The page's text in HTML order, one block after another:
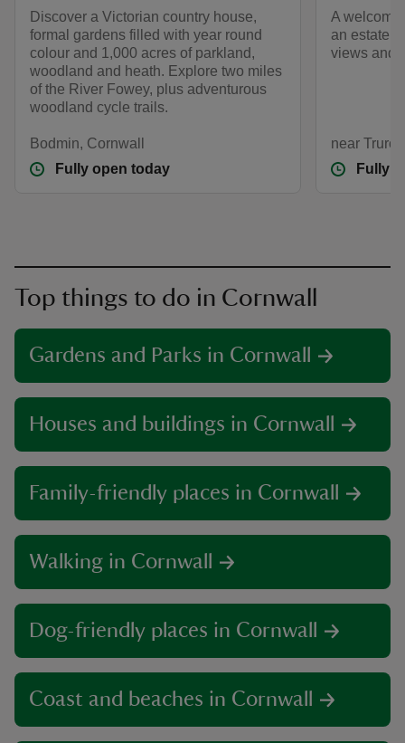
Discover a Victorian country house,
formal gardens filled with year round
colour and 1,000 acres of parkland,
woodland and heath. Explore two miles
of the River Fowey, plus adventurous
woodland cycle trails.
Bodmin, Cornwall
Fully open today
A
an estate
views and
near
Fully
Top things to do in Cornwall
Gardens and Parks in Cornwall
Houses and buildings in Cornwall
Family-friendly places in Cornwall
Walking in Cornwall
Dog-friendly places in Cornwall
Coast and beaches in Cornwall